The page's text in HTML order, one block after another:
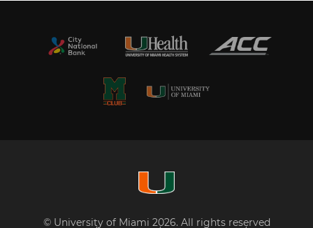
© University of Miami 2026. All rights reserved